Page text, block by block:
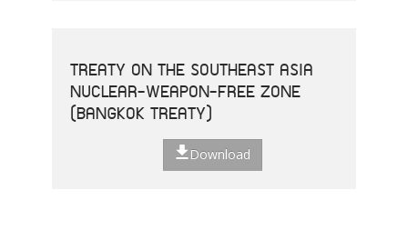
TREATY ON THE SOUTHEAST ASIA
NUCLEAR-WEAPON-FREE ZONE
(BANGKOK TREATY)
Download